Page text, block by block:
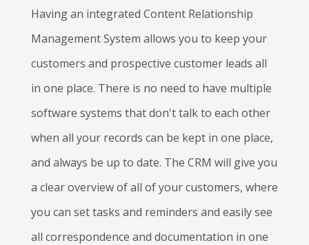
Having an integrated Content Relationship
Management System allows you to keep your
customers and prospective customer leads all
in one place. There is no need to have multiple
software systems that don't talk to each other
when all your records can be kept in one place,
and always be up to date. The CRM will give you
a clear overview of all of your customers, where
you can set tasks and reminders and easily see
all correspondence and documentation in one